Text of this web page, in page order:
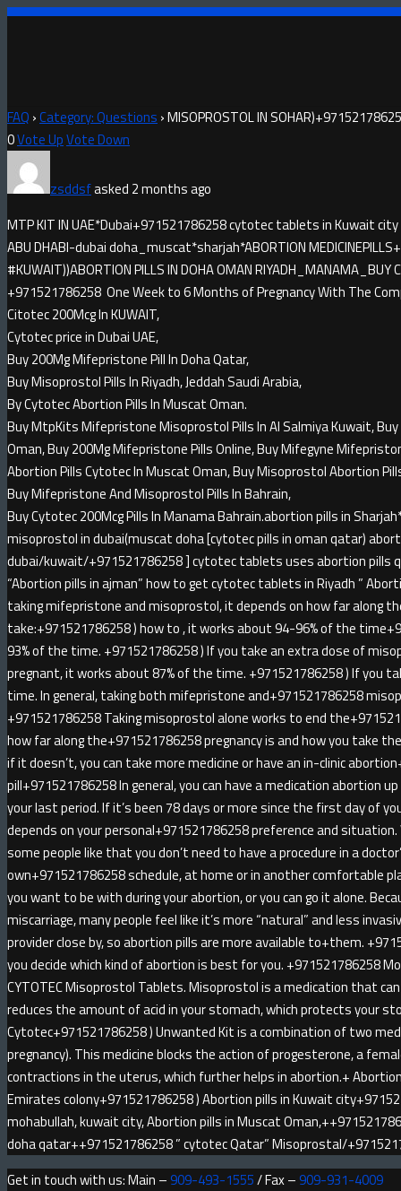
FAQ ›Category: Questions ›MISOPROSTOL IN
0Vote UpVote Down
zsddsfasked 2 months ago
MTP KIT IN UAE*Dubai+971521786258 cytotec tablets in Kuwait
ABU DHABI-dubai doha_muscat*sharjah*ABORTION
#KUWAIT))ABORTION PILLS IN DOHA OMAN
+971521786258 One Week to 6 Months of Pregnancy With The
Citotec 200Mcg In KUWAIT,
Cytotec price in Dubai UAE,
Buy 200Mg Mifepristone Pill In Doha Qatar,
Buy Misoprostol Pills In Riyadh, Jeddah Saudi Arabia,
By Cytotec Abortion Pills In Muscat Oman.
Buy MtpKits Mifepristone Misoprostol Pills In Al Salmiya Kuwait, Buy
Oman, Buy 200Mg Mifepristone Pills Online, Buy Mifegyne
Abortion Pills Cytotec In Muscat Oman, Buy Misoprostol Abortion
Buy Mifepristone And Misoprostol Pills In Bahrain,
Buy Cytotec 200Mcg Pills In Manama Bahrain.abortion pills in
misoprostol in dubai(muscat doha [cytotec pills in oman qatar)
dubai/kuwait/+971521786258 ] cytotec tablets uses abortion pills
“Abortion pills in ajman” how to get cytotec tablets in Riyadh ”
taking mifepristone and misoprostol, it depends on how far along
take:+971521786258 ) how to , it works about 94-96% of the
93% of the time. +971521786258 ) If you take an extra dose of
pregnant, it works about 87% of the time. +971521786258 ) If you
time. In general, taking both mifepristone and+971521786258
+971521786258 Taking misoprostol alone works to end
how far along the+971521786258 pregnancy is and how you take
if it doesn’t, you can take more medicine or have an in-clinic
pill+971521786258 In general, you can have a medication abortion
your last period. If it’s been 78 days or more since the first day of
depends on your personal+971521786258 preference and
some people like that you don’t need to have a procedure in a
own+971521786258 schedule, at home or in another comfortable
you want to be with during your abortion, or you can go it alone.
miscarriage, many people feel like it’s more “natural” and less
provider close by, so abortion pills are more available to+them.
you decide which kind of abortion is best for you. +971521786258
CYTOTEC Misoprostol Tablets. Misoprostol is a medication that
reduces the amount of acid in your stomach, which protects your
Cytotec+971521786258 ) Unwanted Kit is a combination of two
pregnancy). This medicine blocks the action of progesterone, a
contractions in the uterus, which further helps in abortion.+
Emirates colony+971521786258 ) Abortion pills in Kuwait
mohabullah, kuwait city, Abortion pills in Muscat
doha qatar++971521786258 ” cytotec Qatar” Misoprostal/
Get in touch with us: Main –909-493-1555/ Fax –909-931-4009